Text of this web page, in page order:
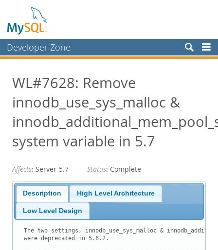
Developer Zone
Bugs
Worklog
Labs
Planet MySQL
News and Events
Community
Blog Archive
MySQL.com
Downloads
Documentation
WL#7628: Remove
innodb_use_sys_malloc &
system variable in 5.7
Affects: Server-5.7 — Status: Complete
Description High Level Architecture
Low Level Design
The two settings, innodb_use_sys_malloc &
were deprecated in 5.6.2.